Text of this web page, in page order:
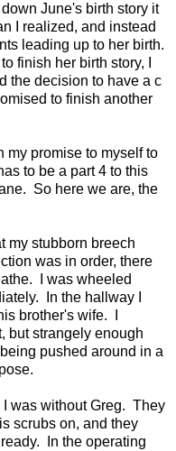
June's birth story it
I realized, and instead
leading up to her birth.
finish her birth story, I
the decision to have a c
to finish another
my promise to myself to
to be a part 4 to this
So here we are, the
my stubborn breech
was in order, there
I was wheeled
In the hallway I
brother's wife. I
but strangely enough
pushed around in a
was without Greg. They
scrubs on, and they
In the operating